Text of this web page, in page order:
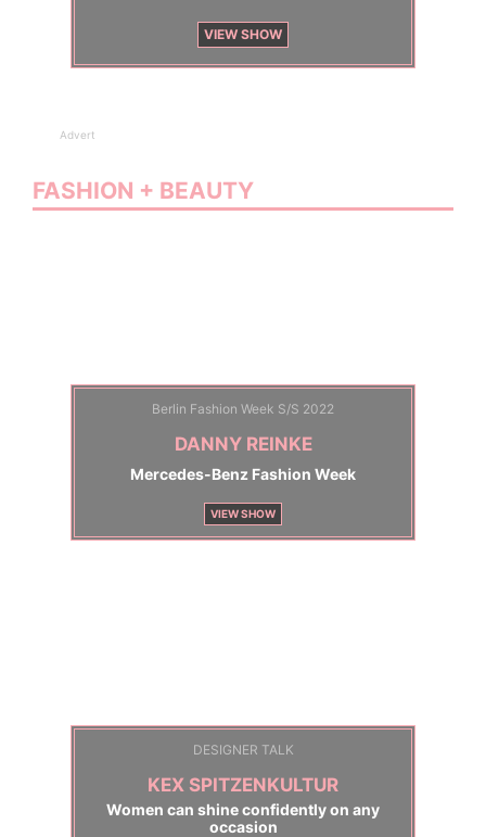
VIEW SHOW
Advert
FASHION + BEAUTY
Berlin Fashion Week S/S 2022
DANNY REINKE
Mercedes-Benz Fashion Week
VIEW SHOW
DESIGNER TALK
KEX SPITZENKULTUR
Women can shine confidently on any
occasion